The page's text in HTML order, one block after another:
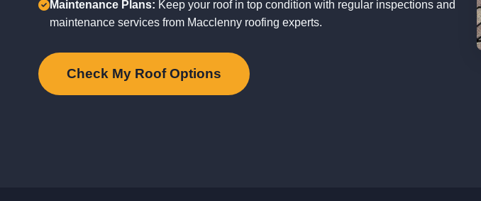
Maintenance Plans: Keep your roof in top condition with regular inspections and
maintenance services from Macclenny roofing experts.
Check My Roof Options